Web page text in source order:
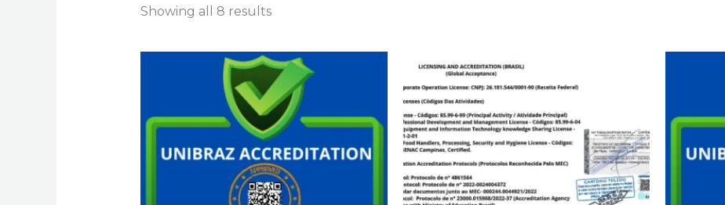
Showing all 8 results